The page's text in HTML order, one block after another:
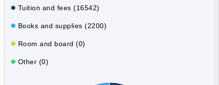
Tuition and fees (16542)
Books and supplies (2200)
Room and board (0)
Other (0)